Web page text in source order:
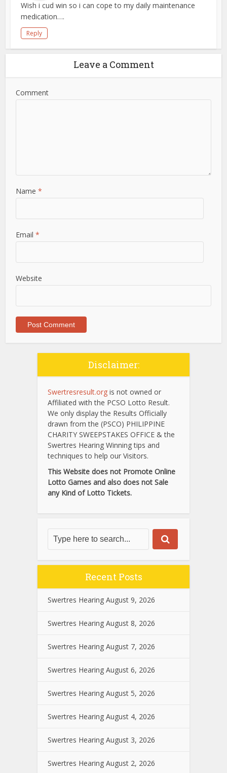
Wish i cud win so i can cope to my daily maintenance
medication….
Reply
Leave a Comment
Comment
Name*
Email*
Website
Disclaimer:
Swertresresult.org is not owned or
Affiliated with the PCSO Lotto Result.
We only display the Results Officially
drawn from the (PSCO) PHILIPPINE
CHARITY SWEEPSTAKES OFFICE & the
Swertres Hearing Winning tips and
techniques to help our Visitors.
This Website does not Promote Online
Lotto Games and also does not Sale
any Kind of Lotto Tickets.
Recent Posts
Swertres Hearing August 9, 2026
Swertres Hearing August 8, 2026
Swertres Hearing August 7, 2026
Swertres Hearing August 6, 2026
Swertres Hearing August 5, 2026
Swertres Hearing August 4, 2026
Swertres Hearing August 3, 2026
Swertres Hearing August 2, 2026